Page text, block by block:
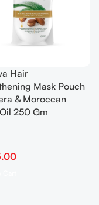
Hair
Mask Pouch
& Moroccan
250 Gm